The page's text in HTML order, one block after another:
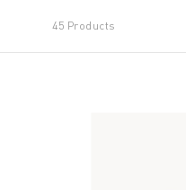
45 Products